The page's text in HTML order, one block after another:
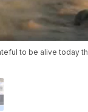
to be alive